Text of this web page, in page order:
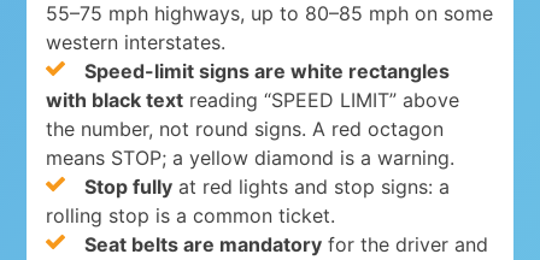
55–75 mph highways, up to 80–85 mph on some
western interstates.
Speed-limit signs are white rectangles
with black text reading “SPEED LIMIT” above
the number, not round signs. A red octagon
means STOP; a yellow diamond is a warning.
Stop fully at red lights and stop signs: a
rolling stop is a common ticket.
Seat belts are mandatory for the driver and